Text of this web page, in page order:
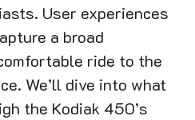
User experiences
a broad
ride to the
We’ll dive into what
the Kodiak 450’s